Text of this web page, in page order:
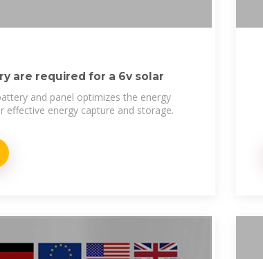
are required for a 6v solar
and panel optimizes the energy
effective energy capture and storage.